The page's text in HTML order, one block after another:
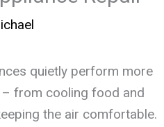
quietly perform more
from cooling food and
the air comfortable.